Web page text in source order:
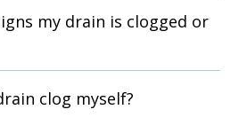
my drain is clogged or
clog myself?